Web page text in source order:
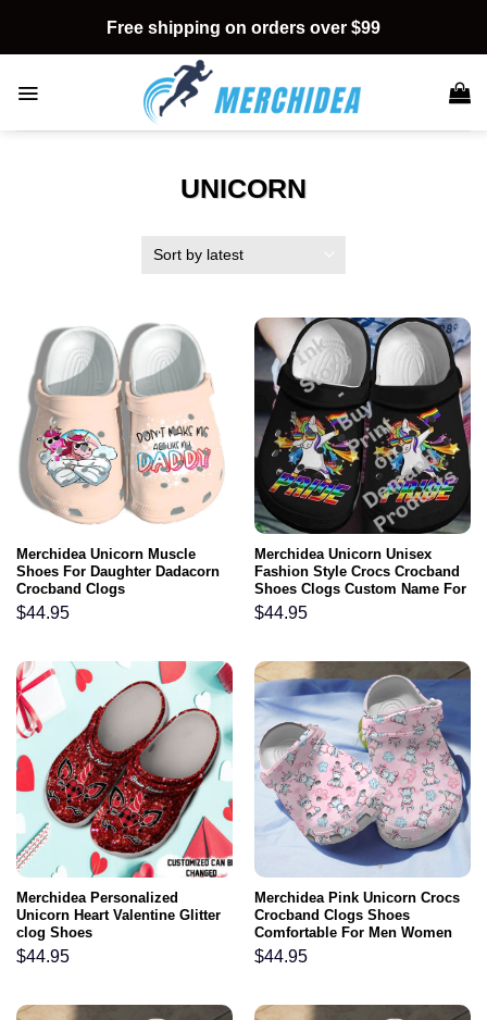
content
Free shipping on orders over $99
UNICORN
Merchidea Unicorn Muscle
Shoes For Daughter Dadacorn
Crocband Clogs
$44.95
Merchidea Unicorn Unisex
Fashion Style Crocs Crocband
Shoes Clogs Custom Name For
Men Women and Kids
$44.95
Merchidea Personalized
Unicorn Heart Valentine Glitter
clog Shoes
$44.95
Merchidea Pink Unicorn Crocs
Crocband Clogs Shoes
Comfortable For Men Women
and Kids
$44.95